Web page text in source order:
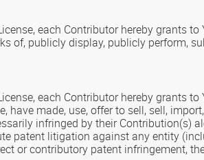
each Contributor hereby grants
of, publicly display, publicly perform,
each Contributor hereby grants
have made, use, offer to sell, sell,
infringed by their
patent litigation against any entity
or contributory patent infringement,